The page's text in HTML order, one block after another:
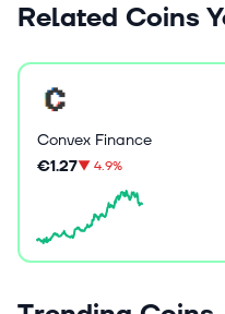
Related Coins
Convex Finance
€1.27▼4.9%